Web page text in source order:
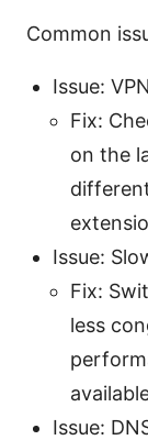
Common
Issue:
Fix:
on the
Issue:
Fix:
less
Issue: